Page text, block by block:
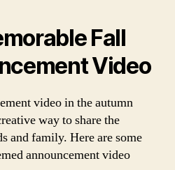
Fall
Video
video in the autumn
way to share the
and family. Here are some
announcement video